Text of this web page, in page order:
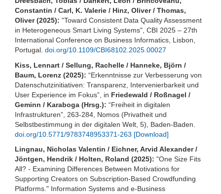
Constantin / Carl, K. Valerie / Hinz, Oliver / Thomas,
Oliver (2025): "Toward Consistent Data Quality Assessment
in Heterogeneous Smart Living Systems", CBI 2025 – 27th
International Conference on Business Informatics, Lisbon,
Portugal. doi.org/10.1109/CBI68102.2025.00027
Kiss, Lennart / Sellung, Rachelle / Hanneke, Björn /
Baum, Lorenz (2025): “Erkenntnisse zur Verbesserung von
Datenschutzinitiativen: Transparenz, Intervenierbarkeit und
User Experience im Fokus”, in Friedewald / Roßnagel /
Geminn / Karaboga (Hrsg.): “Freiheit in digitalen
Infrastrukturen”, 263-284, Nomos (Privatheit und
Selbstbestimmung in der digitalen Welt, 5), Baden-Baden.
doi.org/10.5771/9783748953371-263 [Download]
Lingnau, Nicholas Valentin / Eichner, Arvid Alexander /
Jöntgen, Hendrik / Holten, Roland (2025): "One Size Fits
All? - Examining Differences Between Motivations for
Supporting Creators on Subscription-Based Crowdfunding
Platforms." Information Systems and e-Business